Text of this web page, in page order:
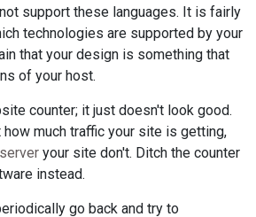
support these languages. It is fairly
technologies are supported by your
that your design is something that
of your host.
counter; it just doesn't look good.
how much traffic your site is getting,
your site don't. Ditch the counter
instead.
go back and try to